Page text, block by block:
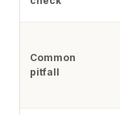
Common
pitfall